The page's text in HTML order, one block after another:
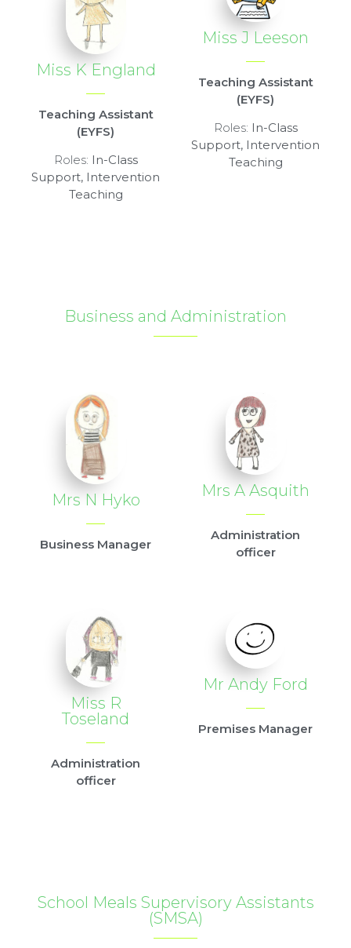
Miss K England
Teaching Assistant
(EYFS)
Roles: In-Class
Support, Intervention
Teaching
Miss J Leeson
Teaching Assistant
(EYFS)
Roles: In-Class
Support, Intervention
Teaching
Business and Administration
Mrs N Hyko
Business Manager
Mrs A Asquith
Administration
officer
Miss R
Toseland
Administration
officer
Mr Andy Ford
Premises Manager
School Meals Supervisory Assistants
(SMSA)